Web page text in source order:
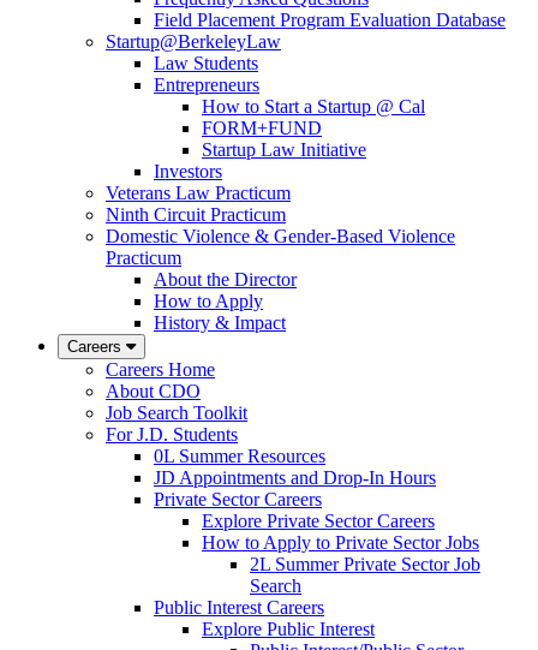
Field Placement Program Evaluation Database
Startup@BerkeleyLaw
Law Students
Entrepreneurs
How to Start a Startup @ Cal
FORM+FUND
Startup Law Initiative
Investors
Veterans Law Practicum
Ninth Circuit Practicum
Domestic Violence & Gender-Based Violence
Practicum
About the Director
How to Apply
History & Impact
Careers
Careers Home
About CDO
Job Search Toolkit
For J.D. Students
0L Summer Resources
JD Appointments and Drop-In Hours
Private Sector Careers
Explore Private Sector Careers
How to Apply to Private Sector Jobs
2L Summer Private Sector Job
Search
Public Interest Careers
Explore Public Interest